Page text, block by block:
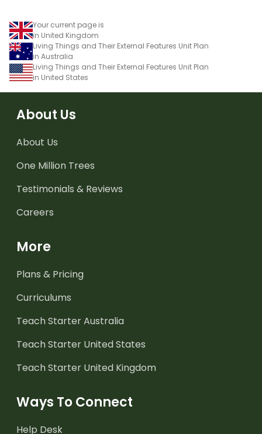
Your current page is
in United Kingdom
Living Things and Their External Features Unit Plan
in Australia
Living Things and Their External Features Unit Plan
in United States
About Us
About Us
One Million Trees
Testimonials & Reviews
Careers
More
Plans & Pricing
Curriculums
Teach Starter Australia
Teach Starter United States
Teach Starter United Kingdom
Ways To Connect
Help Desk